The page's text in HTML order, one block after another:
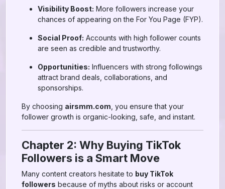
Visibility Boost: More followers increase your
chances of appearing on the For You Page (FYP).
Social Proof: Accounts with high follower counts
are seen as credible and trustworthy.
Opportunities: Influencers with strong followings
attract brand deals, collaborations, and
sponsorships.
By choosing airsmm.com , you ensure that your
follower growth is organic-looking, safe, and instant.
Chapter 2: Why Buying TikTok
Followers is a Smart Move
Many content creators hesitate to buy TikTok
followers because of myths about risks or account